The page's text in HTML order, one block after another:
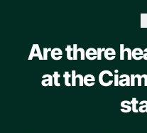
Are there
at the